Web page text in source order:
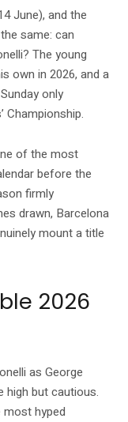
June), and the
same: can
The young
own in 2026, and a
only
Championship.
of the most
before the
firmly
drawn, Barcelona
mount a title
2026
as George
high but cautious.
most hyped